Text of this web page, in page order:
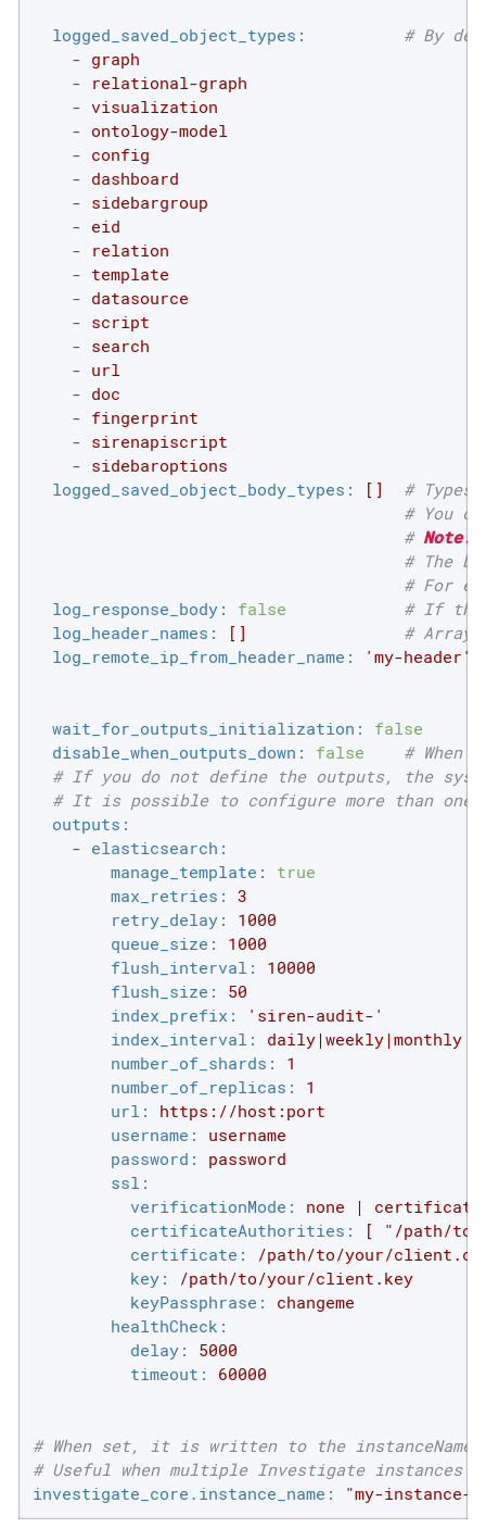
logged_saved_object_types:
# By
- graph
- relational-graph
- visualization
- ontology-model
- config
- dashboard
- sidebargroup
- eid
- relation
- template
- datasource
- script
- search
- url
- doc
- fingerprint
- sirenapiscript
- sidebaroptions
logged_saved_object_body_types:
[]
#
# You
# Note:
# The
# For
log_response_body:
false
# If the
log_header_names:
[]
# Array
log_remote_ip_from_header_name:
'my-header'
wait_for_outputs_initialization:
false
disable_when_outputs_down:
false
#
# If you do not define the outputs, the
# It is possible to configure more than one
outputs:
- elasticsearch:
manage_template:
true
max_retries: 3
retry_delay:
1000
queue_size:
1000
flush_interval:
10000
flush_size:
50
index_prefix:
'siren-audit-'
index_interval:
daily|weekly|monthly
number_of_shards:
1
number_of_replicas:
1
url:
https://host:port
username:
username
password:
password
ssl:
verificationMode:
none |
certificate
certificateAuthorities:
[
"/path/to/
certificate:
/path/to/your/
key:
/path/to/your/client.key
keyPassphrase:
changeme
healthCheck:
delay:
5000
timeout:
60000
# When set, it is written to the
# Useful when multiple Investigate
investigate_core.instance_name:
"my-instance-